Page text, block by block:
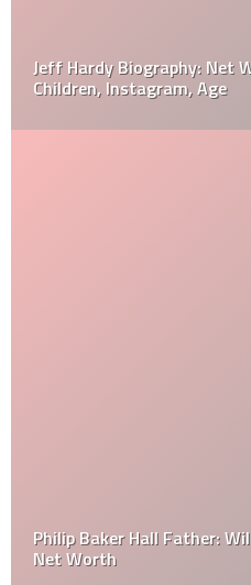
Jeff Hardy Biography: Net
Children, Instagram, Age
Philip Baker Hall Father:
Net Worth